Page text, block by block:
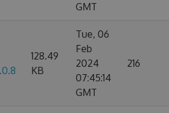
GMT
128.49
KB
Tue, 06
Feb
2024
07:45:14
GMT
216